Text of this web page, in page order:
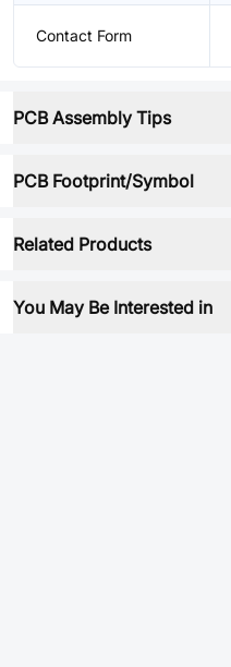
Contact Form
PCB Assembly Tips
PCB Footprint/Symbol
Related Products
You May Be Interested in